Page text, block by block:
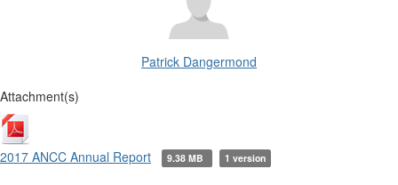
Patrick Dangermond
Attachment(s)
2017 ANCC Annual Report 9.38 MB 1 version